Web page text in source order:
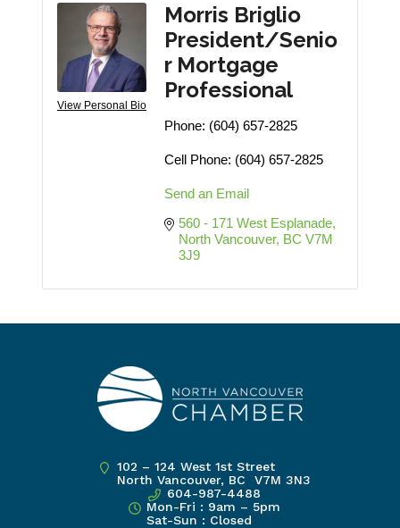
View Personal Bio
Morris Briglio
President/Senio
r Mortgage
Professional
Phone: (604) 657-2825
Cell Phone: (604) 657-2825
Send an Email
560 - 171 West Esplanade
North Vancouver BC V7M
3J9
102 – 124 West 1st Street
North Vancouver, BC V7M 3N3
604-987-4488
Mon-Fri : 9am – 5pm
Sat-Sun : Closed